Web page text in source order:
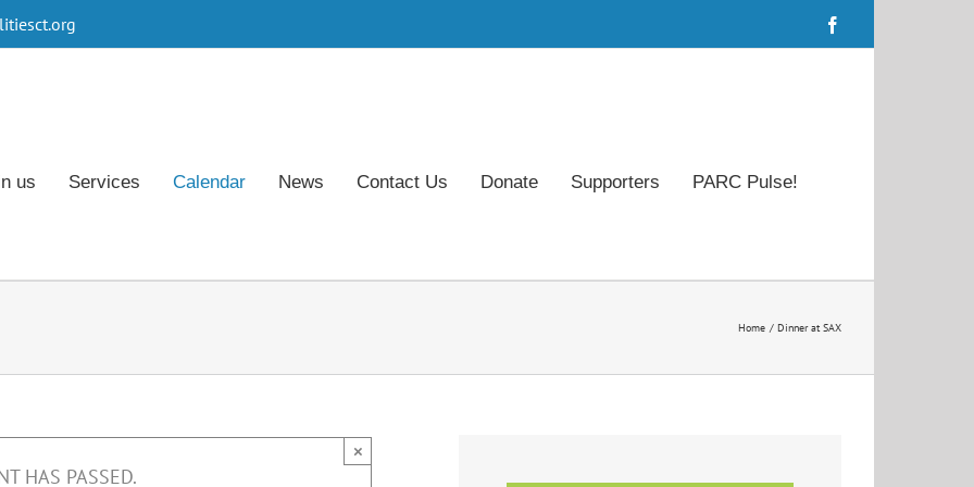
us Services Calendar News Contact Us Donate Supporters PARC Pulse!
Home Dinner at SAX
HAS PASSED.
×